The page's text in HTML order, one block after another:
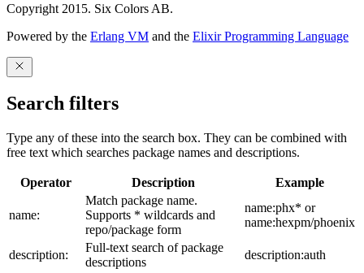
Copyright 2015. Six Colors AB.
Powered by the Erlang VM and the Elixir Programming Language
Search filters
Type any of these into the search box. They can be combined with
free text which searches package names and descriptions.
Operator Description Example
name:
Match package name.
Supports * wildcards and
repo/package form
name:phx* or
name:hexpm/phoenix
description:
Full-text search of package
descriptions
description:auth